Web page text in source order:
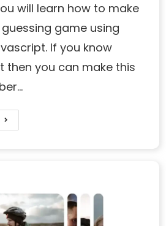
will learn how to make
game using
If you know
then you can make this